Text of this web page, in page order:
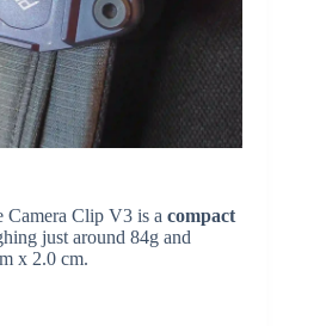
Camera Clip V3 is a compact
just around 84g and
x 2.0 cm.